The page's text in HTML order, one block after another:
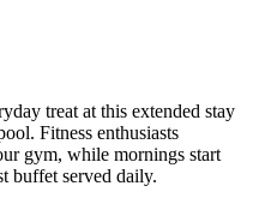
treat at this extended stay
Fitness enthusiasts
gym, while mornings start
buffet served daily.